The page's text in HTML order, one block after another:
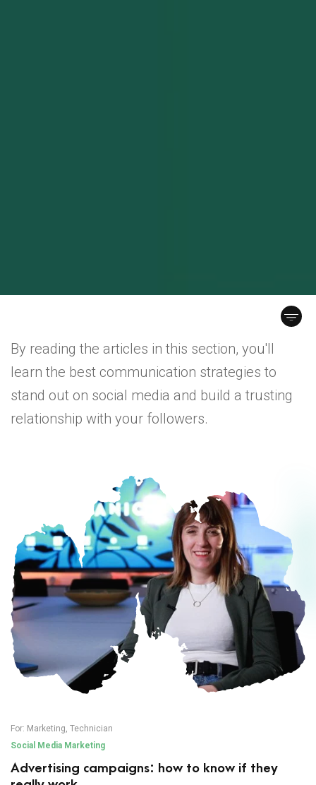
By reading the articles in this section, you'll
learn the best communication strategies to
stand out on social media and build a trusting
relationship with your followers.
For: Marketing, Technician
Social Media Marketing
Advertising campaigns: how to know if they